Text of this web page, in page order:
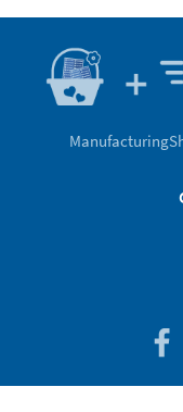
Manufacturing